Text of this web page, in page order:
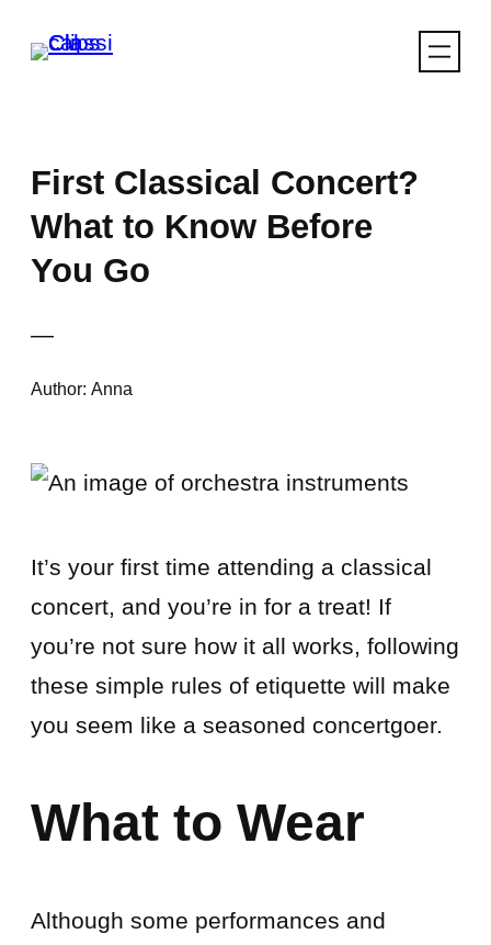
First Classical Concert?
What to Know Before
You Go
—
Author: Anna
It’s your first time attending a classical
concert, and you’re in for a treat! If
you’re not sure how it all works, following
these simple rules of etiquette will make
you seem like a seasoned concertgoer.
What to Wear
Although some performances and